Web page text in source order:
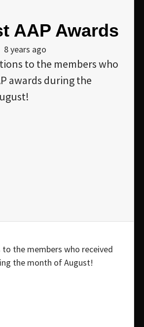
AAP Awards
8 years ago
to the members who
awards during the
the members who received
the month of August!